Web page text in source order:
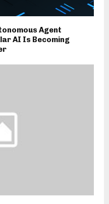
Agent
AI Is Becoming